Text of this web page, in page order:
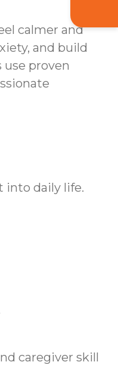
calmer and
and build
proven
into daily life.
caregiver skill